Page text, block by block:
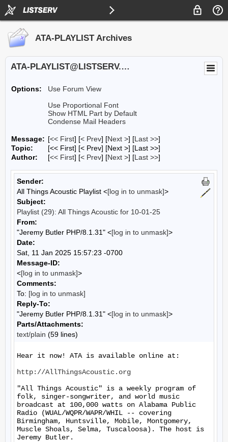
ATA-PLAYLIST Archives
ATA-PLAYLIST@LISTSERV.UA.EDU
Options:
Use Forum View
Use Proportional Font
Show HTML Part by Default
Condense Mail Headers
Message: [<< First] [< Prev] [Next >] [Last >>]
Topic:
[<< First] [< Prev] [Next >] [Last >>]
Author:
[<< First] [< Prev] [Next >] [Last >>]
Sender:
All Things Acoustic Playlist <[log in to unmask]>
Subject:
Playlist (29): All Things Acoustic for 10-01-25
From:
"Jeremy Butler PHP/8.1.31" <[log in to unmask]>
Date:
Sat, 11 Jan 2025 15:57:23 -0700
Message-ID:
<[log in to unmask]>
Comments:
To: [log in to unmask]
Reply-To:
"Jeremy Butler PHP/8.1.31" <[log in to unmask]>
Parts/Attachments:
text/plain (59 lines)
Hear it now! ATA is available online at:
http://AllThingsAcoustic.org
"All Things Acoustic" is a weekly program of
folk, singer-songwriter, and world music
broadcast at 100,000 watts on Alabama Public
Radio (WUAL/WQPR/WAPR/WHIL -- covering
Birmingham, Huntsville, Mobile, Montgomery,
Muscle Shoals, Selma, Tuscaloosa). The host is
Jeremy Butler.